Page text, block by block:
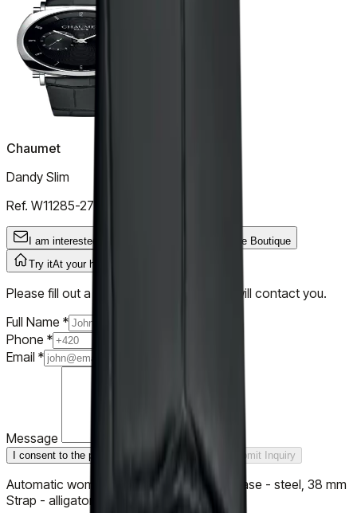
Chaumet
Dandy Slim
Ref. W11285-27C
I am interested
In the Boutique
Try itAt your home
Please fill out a short form and our team will contact you.
Full Name *
Phone *
Email *
Message
I consent to the processing of personal data Submit Inquiry
Automatic women's watch by Chaumet, case - steel, 38 mm
Strap - alligator